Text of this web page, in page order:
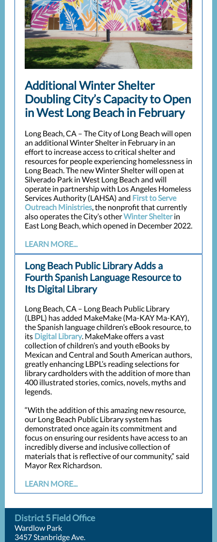
Additional Winter Shelter
Doubling City’s Capacity to Open
in West Long Beach in February
Long Beach, CA – The City of Long Beach will open
an additional Winter Shelter in February in an
effort to increase access to critical shelter and
resources for people experiencing homelessness in
Long Beach. The new Winter Shelter will open at
Silverado Park in West Long Beach and will
operate in partnership with Los Angeles Homeless
Services Authority (LAHSA) and First to Serve
Outreach Ministries, the nonprofit that currently
also operates the City’s otherWinter Shelterin
East Long Beach, which opened in December 2022.
LEARN MORE...
Long Beach Public Library Adds a
Fourth Spanish Language Resource to
Its Digital Library
Long Beach, CA – Long Beach Public Library
(LBPL) has added MakeMake (Ma-KAY Ma-KAY),
the Spanish language children’s eBook resource, to
its Digital Library. MakeMake offers a vast
collection of children’s and youth eBooks by
Mexican and Central and South American authors,
greatly enhancing LBPL’s reading selections for
library cardholders with the addition of more than
400 illustrated stories, comics, novels, myths and
legends.
“With the addition of this amazing new resource,
our Long Beach Public Library system has
demonstrated once again its commitment and
focus on ensuring our residents have access to an
incredibly diverse and inclusive collection of
materials that is reflective of our community,” said
Mayor Rex Richardson.
LEARN MORE...
District 5 Field Office
Wardlow Park
3457 Stanbridge Ave.